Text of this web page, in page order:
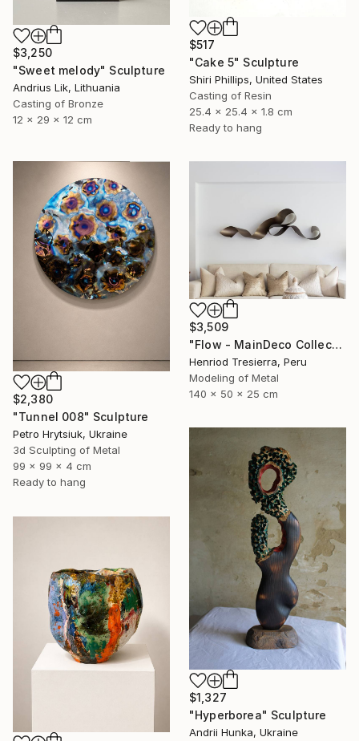
$3,250
"Sweet melody" Sculpture
Andrius Lik, Lithuania
Casting of Bronze
12 x 29 x 12 cm
$517
"Cake 5" Sculpture
Shiri Phillips, United States
Casting of Resin
25.4 x 25.4 x 1.8 cm
Ready to hang
$2,380
"Tunnel 008" Sculpture
Petro Hrytsiuk, Ukraine
3d Sculpting of Metal
99 x 99 x 4 cm
Ready to hang
$3,509
"Flow - MainDeco Collection" Sculpture
Henriod Tresierra, Peru
Modeling of Metal
140 x 50 x 25 cm
$1,327
"Hyperborea" Sculpture
Andrii Hunka, Ukraine